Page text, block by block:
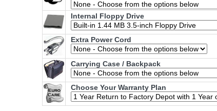
Internal Floppy Drive
Extra Power Cord
Carrying Case / Backpack
Choose Your Warranty Plan